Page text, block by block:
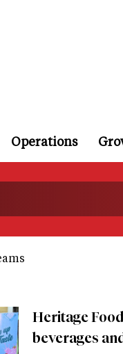
Operations
Heritage
beverages